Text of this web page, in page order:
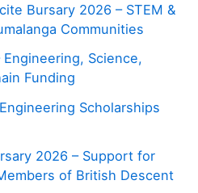
Bursary 2026 – STEM &
Communities
Science,
Funding
Scholarships
2026 – Support for
of British Descent